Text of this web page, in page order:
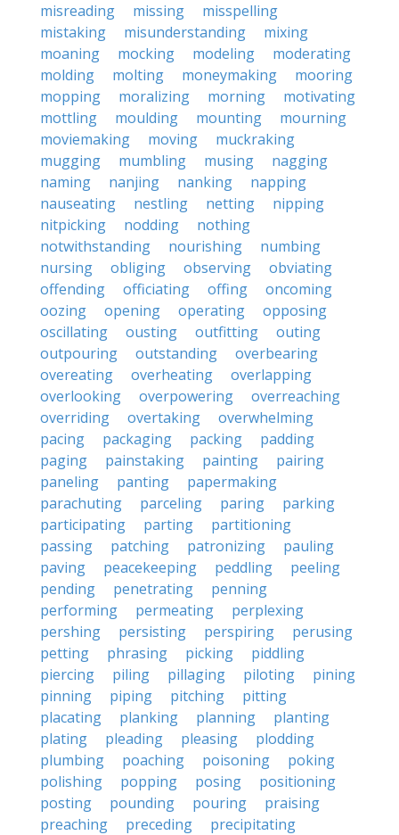
misreading
missing
misspelling
mistaking
misunderstanding
mixing
moaning
mocking modeling
moderating
molding
molting moneymaking
mooring
mopping
moralizing morning
motivating
mottling
moulding mounting
mourning
moviemaking
moving
muckraking
mugging
mumbling musing
nagging
naming
nanjing nanking
napping
nauseating
nestling netting
nipping
nitpicking
nodding
nothing
notwithstanding
nourishing
numbing
nursing
obliging observing
obviating
offending
officiating offing
oncoming
oozing
opening operating
opposing
oscillating
ousting outfitting
outing
outpouring
outstanding
overbearing
overeating
overheating
overlapping
overlooking
overpowering
overreaching
overriding
overtaking
overwhelming
pacing
packaging packing
padding
paging
painstaking painting
pairing
paneling
panting
papermaking
parachuting
parceling paring
parking
participating
parting
partitioning
passing
patching patronizing
pauling
paving
peacekeeping peddling
peeling
pending
penetrating
penning
performing
permeating
perplexing
pershing
persisting perspiring
perusing
petting
phrasing picking
piddling
piercing
piling pillaging piloting
pining
pinning
piping pitching
pitting
placating
planking planning
planting
plating
pleading pleasing
plodding
plumbing
poaching poisoning
poking
polishing
popping posing
positioning
posting
pounding pouring
praising
preaching
preceding
precipitating